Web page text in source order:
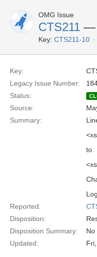
OMG Issue
CTS211 —
Key: CTS211-10
Key:
Legacy Issue Number:
Status:
Source:
Summary:
to
Reported:
Disposition:
Disposition Summary:
No
Updated: